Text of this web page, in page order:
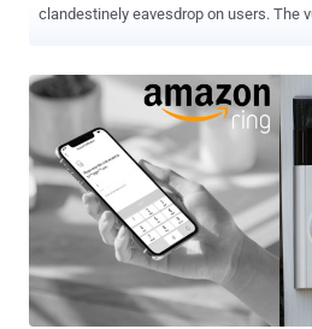
clandestinely eavesdrop on users. The vulnerabilities "led to an
several devices over the air," NCC
Plaskett and Robert Herrera said . Successful exploitation of one of
these flaws could allow a remote
capture from Sonos devices by means
They impact all versions prior to Sonos S2 release 15.9 and Sonos
S1 release 11.12, which were shipped in
description of the two security defects is as
50809 - A vulnerability in the Sonos One Gen 2 Wi-Fi stack that does
not properly validate an information